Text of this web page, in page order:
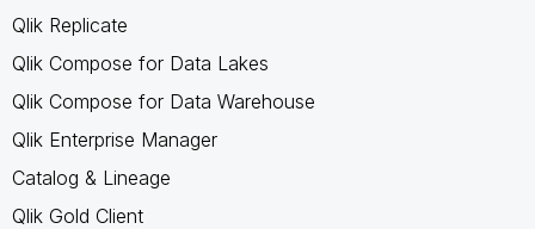
Qlik Replicate
Qlik Compose for Data Lakes
Qlik Compose for Data Warehouse
Qlik Enterprise Manager
Catalog & Lineage
Qlik Gold Client